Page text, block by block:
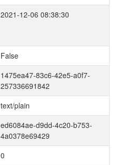
2021-12-06 08:38:30
False
1475ea47-83c6-42e5-a0f7-
257336691842
text/plain
ed6084ae-d9dd-4c20-b753-
4a0378e69429
0